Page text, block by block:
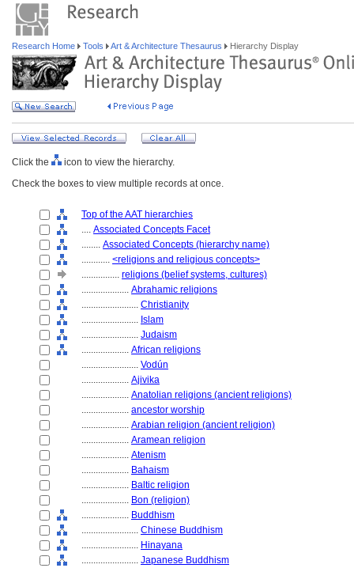
Research Home Tools Art & Architecture Thesaurus Hierarchy Display
Click the
icon to view the hierarchy.
Check the boxes to view multiple records at once.
Top of the AAT hierarchies
.... Associated Concepts Facet
........ Associated Concepts (hierarchy name)
............ <religions and religious concepts>
................ religions (belief systems, cultures)
.................... Abrahamic religions
........................ Christianity
........................ Islam
........................ Judaism
.................... African religions
........................ Vodún
.................... Ajivika
.................... Anatolian religions (ancient religions)
.................... ancestor worship
.................... Arabian religion (ancient religion)
.................... Aramean religion
.................... Atenism
.................... Bahaism
.................... Baltic religion
.................... Bon (religion)
.................... Buddhism
........................ Chinese Buddhism
........................ Hinayana
........................ Japanese Buddhism